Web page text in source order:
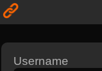
Username